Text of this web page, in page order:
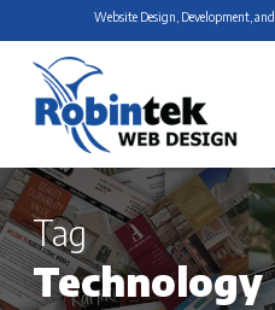
to
main
content
Website Design, Development,
Tag
Technology